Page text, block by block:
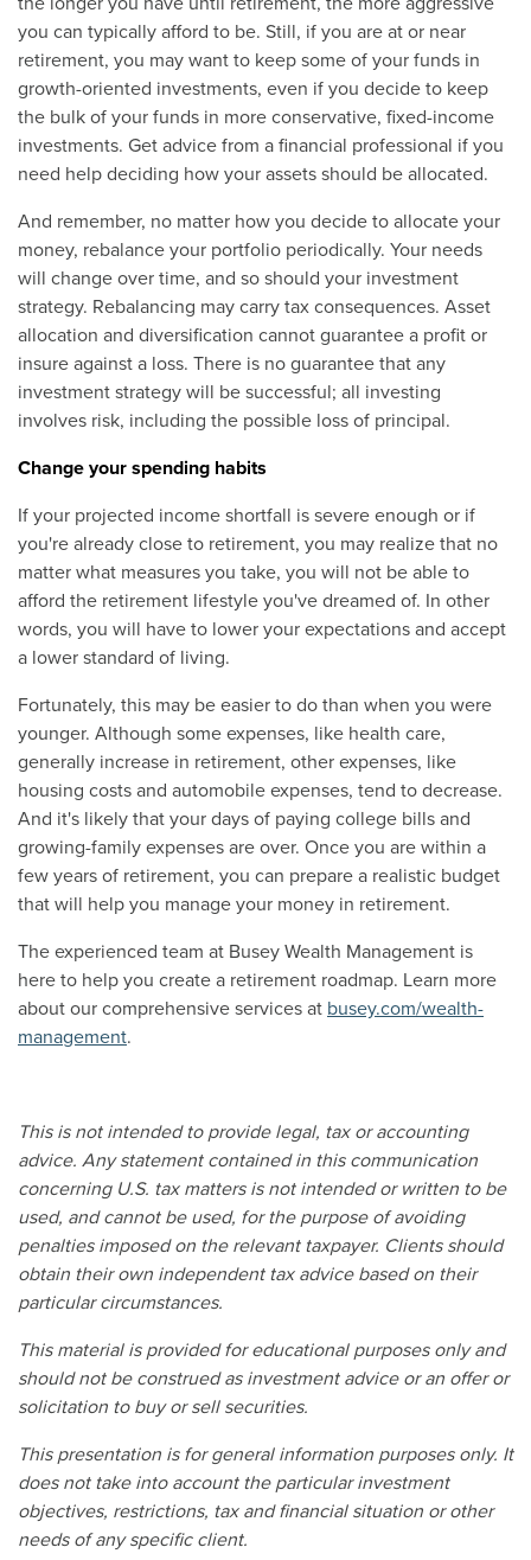
you can typically afford to be. Still, if you are at or near
retirement, you may want to keep some of your funds in
growth-oriented investments, even if you decide to keep
the bulk of your funds in more conservative, fixed-income
investments. Get advice from a financial professional if you
need help deciding how your assets should be allocated.
And remember, no matter how you decide to allocate your
money, rebalance your portfolio periodically. Your needs
will change over time, and so should your investment
strategy. Rebalancing may carry tax consequences. Asset
allocation and diversification cannot guarantee a profit or
insure against a loss. There is no guarantee that any
investment strategy will be successful; all investing
involves risk, including the possible loss of principal.
Change your spending habits
If your projected income shortfall is severe enough or if
you're already close to retirement, you may realize that no
matter what measures you take, you will not be able to
afford the retirement lifestyle you've dreamed of. In other
words, you will have to lower your expectations and accept
a lower standard of living.
Fortunately, this may be easier to do than when you were
younger. Although some expenses, like health care,
generally increase in retirement, other expenses, like
housing costs and automobile expenses, tend to decrease.
And it's likely that your days of paying college bills and
growing-family expenses are over. Once you are within a
few years of retirement, you can prepare a realistic budget
that will help you manage your money in retirement.
The experienced team at Busey Wealth Management is
here to help you create a retirement roadmap. Learn more
about our comprehensive services at busey.com/wealth-
management.
This is not intended to provide legal, tax or accounting
advice. Any statement contained in this communication
concerning U.S. tax matters is not intended or written to be
used, and cannot be used, for the purpose of avoiding
penalties imposed on the relevant taxpayer. Clients should
obtain their own independent tax advice based on their
particular circumstances.
This material is provided for educational purposes only and
should not be construed as investment advice or an offer or
solicitation to buy or sell securities.
This presentation is for general information purposes only. It
does not take into account the particular investment
objectives, restrictions, tax and financial situation or other
needs of any specific client.